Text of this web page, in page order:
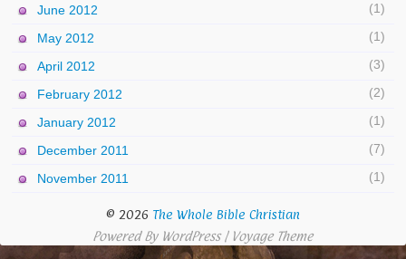
June 2012 (1)
May 2012 (1)
April 2012 (3)
February 2012 (2)
January 2012 (1)
December 2011 (7)
November 2011 (1)
© 2026 The Whole Bible Christian
Powered By WordPress| Voyage Theme